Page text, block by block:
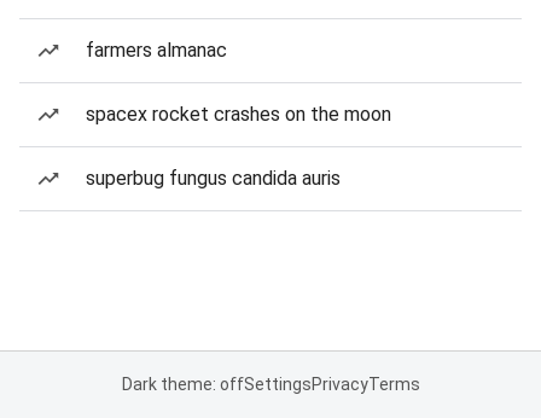
farmers almanac
spacex rocket crashes on the moon
superbug fungus candida auris
Dark theme: offSettingsPrivacyTerms